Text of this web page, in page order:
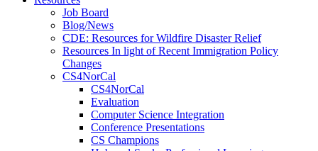
Job Board
Blog/News
CDE: Resources for Wildfire Disaster Relief
Resources In light of Recent Immigration Policy
Changes
CS4NorCal
CS4NorCal
Evaluation
Computer Science Integration
Conference Presentations
CS Champions